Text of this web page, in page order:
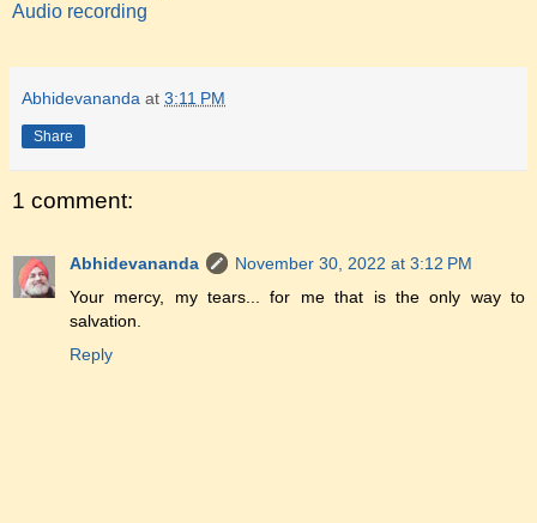
Audio recording
Abhidevananda at 3:11 PM
Share
1 comment:
Abhidevananda
November 30, 2022 at 3:12 PM
Your mercy, my tears... for me that is the only way to
salvation.
Reply